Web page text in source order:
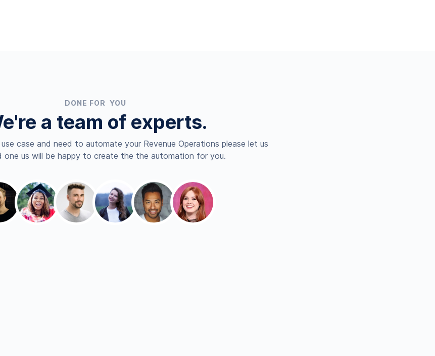
DONE FOR YOU
a team of experts.
case and need to automate your Revenue Operations please let us
one us will be happy to create the the automation for you.